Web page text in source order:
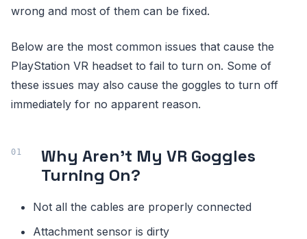
wrong and most of them can be fixed.
Below are the most common issues that cause the
PlayStation VR headset to fail to turn on. Some of
these issues may also cause the goggles to turn off
immediately for no apparent reason.
Why Aren’t My VR Goggles
Turning On?
Not all the cables are properly connected
Attachment sensor is dirty